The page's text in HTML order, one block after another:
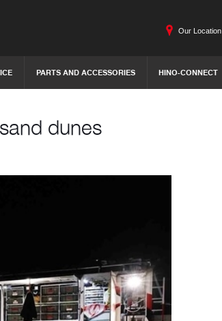
PARTS AND ACCESSORIES HINO-CONNECT
Our Location
dunes